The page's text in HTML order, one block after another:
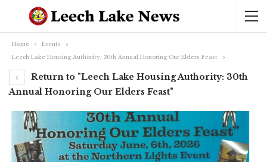
Home
Events
Leech Lake Housing Authority: 30th Annual Honoring Our Elders Feast
Return to "Leech Lake Housing Authority: 30th
Annual Honoring Our Elders Feast"